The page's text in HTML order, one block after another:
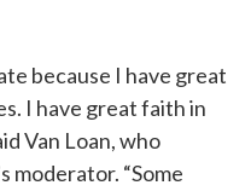
because I have great
I have great faith in
Van Loan, who
moderator. “Some